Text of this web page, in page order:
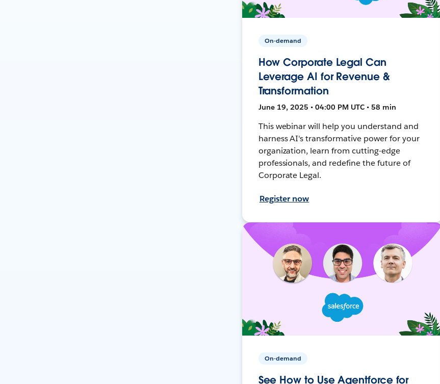
On-demand
How Corporate Legal Can
Leverage AI for Revenue &
Transformation
June 19, 2025 • 04:00 PM UTC • 58 min
This webinar will help you understand and
harness AI's transformative power for your
organization, learn from cutting-edge
professionals, and redefine the future of
Corporate Legal.
Register now
On-demand
See How to Use Agentforce for